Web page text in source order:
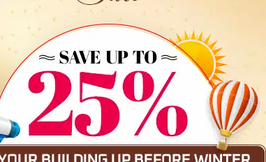
Compare
36x35x12 All Vertical Barn
Starting Price:$ 30,000